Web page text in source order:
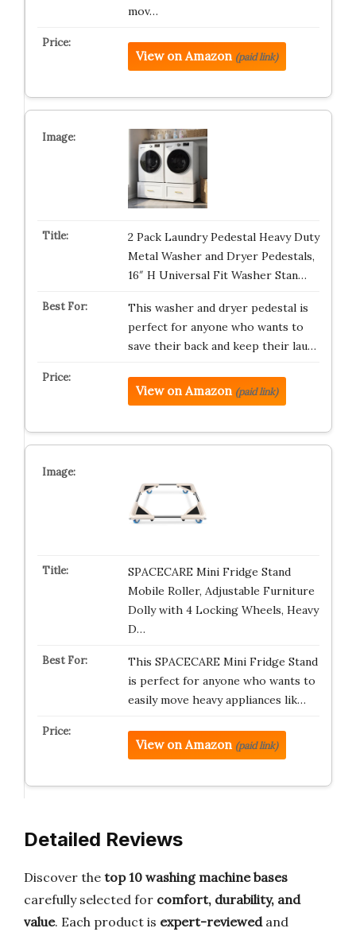
mov…
View on Amazon (paid link)
2 Pack Laundry Pedestal Heavy Duty
Metal Washer and Dryer Pedestals,
16″ H Universal Fit Washer Stan…
This washer and dryer pedestal is
perfect for anyone who wants to
save their back and keep their lau…
View on Amazon (paid link)
SPACECARE Mini Fridge Stand
Mobile Roller, Adjustable Furniture
Dolly with 4 Locking Wheels, Heavy
D…
This SPACECARE Mini Fridge Stand
is perfect for anyone who wants to
easily move heavy appliances lik…
View on Amazon (paid link)
Detailed Reviews
Discover the top 10 washing machine bases
carefully selected for comfort, durability, and
value. Each product is expert-reviewedand